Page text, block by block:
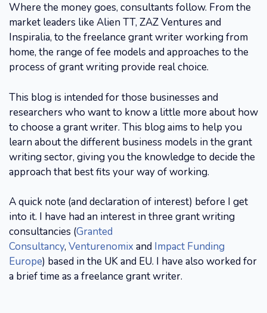
Where the money goes, consultants follow. From the
market leaders like Alien TT, ZAZ Ventures and
Inspiralia, to the freelance grant writer working from
home, the range of fee models and approaches to the
process of grant writing provide real choice.
This blog is intended for those businesses and
researchers who want to know a little more about how
to choose a grant writer. This blog aims to help you
learn about the different business models in the grant
writing sector, giving you the knowledge to decide the
approach that best fits your way of working.
A quick note (and declaration of interest) before I get
into it. I have had an interest in three grant writing
consultancies (Granted
Consultancy, Venturenomix and Impact Funding
Europe) based in the UK and EU. I have also worked for
a brief time as a freelance grant writer.